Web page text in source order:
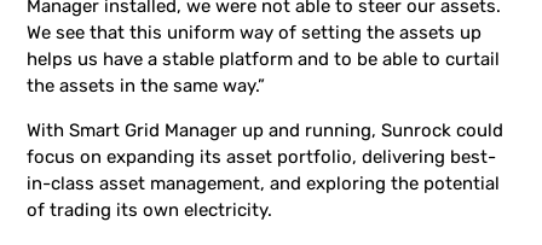
Manager installed, we were not able to steer our assets.
We see that this uniform way of setting the assets up
helps us have a stable platform and to be able to curtail
the assets in the same way.”
With Smart Grid Manager up and running, Sunrock could
focus on expanding its asset portfolio, delivering best-
in-class asset management, and exploring the potential
of trading its own electricity.